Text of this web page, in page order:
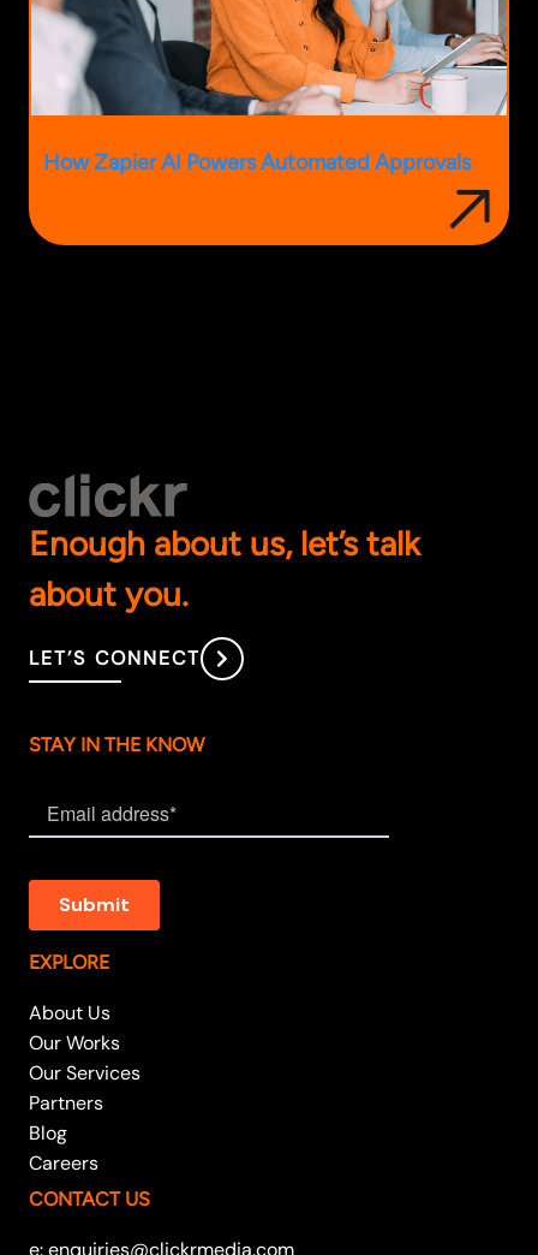
How Zapier AI Powers Automated Approvals
Enough about us, let’s talk
about you.
LET’S CONNECT
STAY IN THE KNOW
EXPLORE
About Us
Our Works
Our Services
Partners
Blog
Careers
CONTACT US
e: enquiries@clickrmedia.com